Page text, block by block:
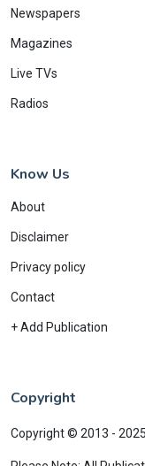
Newspapers
Magazines
Live TVs
Radios
Know Us
About
Disclaimer
Privacy policy
Contact
+ Add Publication
Copyright
Copyright © 2013 - 2025